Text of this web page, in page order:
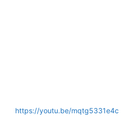
https://youtu.be/mqtg5331e4c